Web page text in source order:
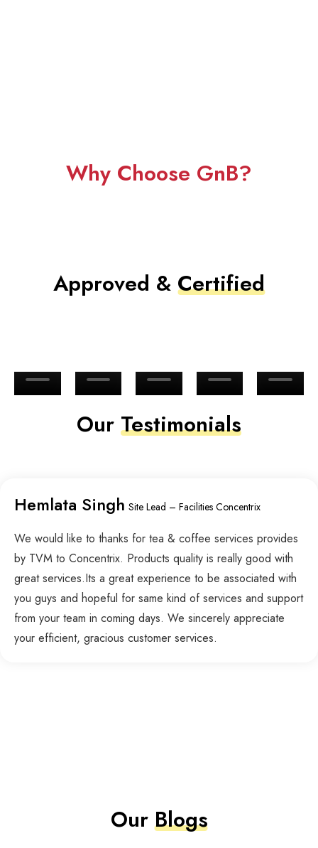
Why Choose GnB?
Approved & Certified
Our Testimonials
Hemlata Singh Site Lead – Facilities Concentrix
We would like to thanks for tea & coffee services provides
by TVM to Concentrix. Products quality is really good with
great services.Its a great experience to be associated with
you guys and hopeful for same kind of services and support
from your team in coming days. We sincerely appreciate
your efficient, gracious customer services.
OurBlogs